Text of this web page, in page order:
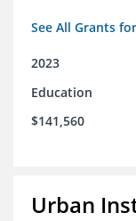
See All Grants
2023
Education
$141,560
Urban